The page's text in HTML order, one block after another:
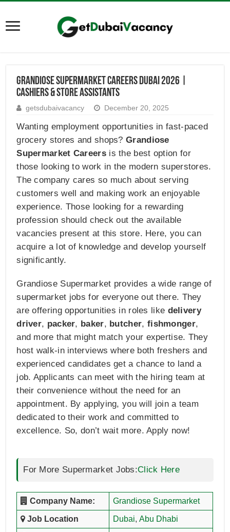
Grandiose Supermarket Careers Dubai 2026 |
Cashiers & Store Assistants
getsdubaivacancy December 20, 2025
Wanting employment opportunities in fast-paced
grocery stores and shops?Grandiose
Supermarket Careersis the best option for
those looking to work in the modern superstores.
The company cares so much about serving
customers well and making work an enjoyable
experience. Those looking for a rewarding
profession should check out the available
vacancies present at this store. Here, you can
acquire a lot of knowledge and develop yourself
significantly.
Grandiose Supermarket provides a wide range of
supermarket jobs for everyone out there. They
are offering opportunities in roles like delivery
driver, packer, baker, butcher, fishmonger,
and more that might match your expertise. They
host walk-in interviews where both freshers and
experienced candidates get a chance to land a
job. Applicants can meet with the hiring team at
their convenience without the need for an
appointment. By applying, you will join a team
dedicated to their work and committed to
excellence. So, don’t wait more. Apply now!
For More Supermarket Jobs:Click Here
Company Name: Grandiose Supermarket
Job Location Dubai, Abu Dhabi